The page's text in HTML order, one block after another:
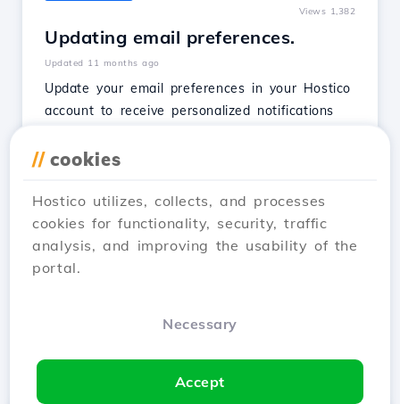
Views 1,382
Updating email preferences.
Updated 11 months ago
Update your email preferences in your Hostico
account to receive personalized notifications
security.
See Article
// cookies
Hostico utilizes, collects, and processes
cookies for functionality, security, traffic
analysis, and improving the usability of the
portal.
Necessary
Accept